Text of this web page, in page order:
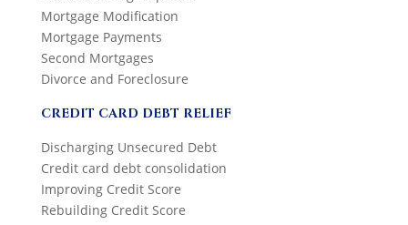
Mortgage Modification
Mortgage Payments
Second Mortgages
Divorce and Foreclosure
CREDIT CARD DEBT RELIEF
Discharging Unsecured Debt
Credit card debt consolidation
Improving Credit Score
Rebuilding Credit Score